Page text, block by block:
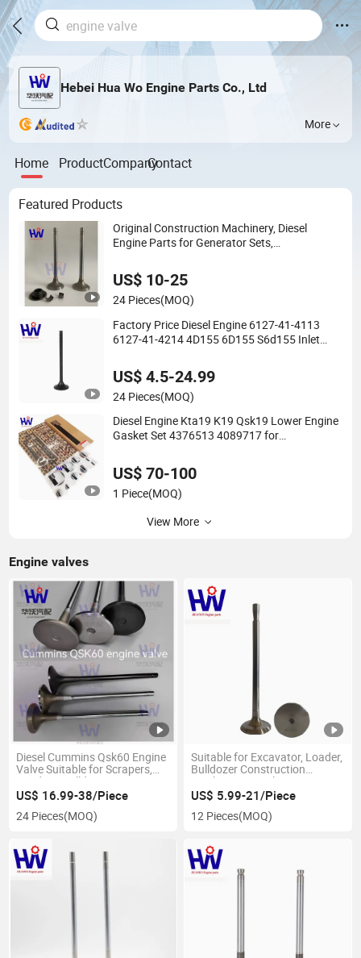
Hebei Hua Wo Engine Parts Co., Ltd
More
Home ProductCompanyContact
Featured Products
Original Construction Machinery, Diesel
Engine Parts for Generator Sets,
Assemblies, Valve Assemblies
3052820/3803528/3088389
US$ 10-25
24 Pieces(MOQ)
Factory Price Diesel Engine 6127-41-4113
6127-41-4214 4D155 6D155 S6d155 Inlet
US$ 4.5-24.99
24 Pieces(MOQ)
Diesel Engine Kta19 K19 Qsk19 Lower Engine
Gasket Set 4376513 4089717 for
US$ 70-100
1 Piece(MOQ)
View More
Engine valves
Diesel Cummins Qsk60 Engine
Valve Suitable for Scrapers,
Loaders, Bulldozers,
Excavators, Generator Sets.
2881811/3641541/36415424065481/4025070/3641543/2881815
US$ 16.99-38/Piece
24 Pieces(MOQ)
Suitable for Excavator, Loader,
Bulldozer Construction
Machinery Diesel Engine
Accessories, Inlet&Exhaust
Engine Valves 8h1993 8h1994
US$ 5.99-21/Piece
12 Pieces(MOQ)